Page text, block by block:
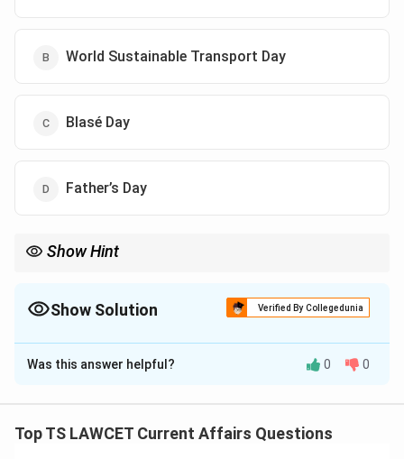
World Sustainable Transport Day
Blasé Day
Father’s Day
Show Hint
sustainability, human rights, or health.
Show Solution Verified By Collegedunia
The Correct Option isB
Solution and Explanation
26\textsuperscript{th} as World Sustainable Transport
Was this answer helpful? 0 0
Top TS LAWCET Current Affairs Questions